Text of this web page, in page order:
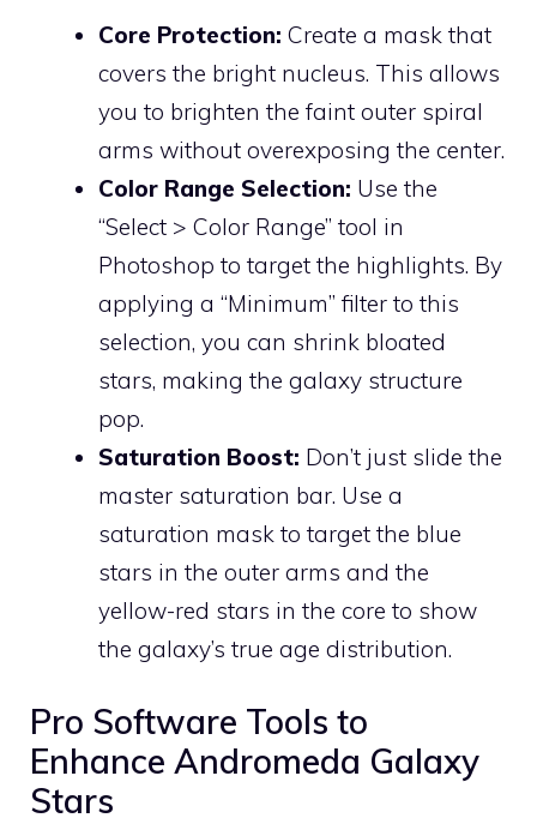
Core Protection: Create a mask that
covers the bright nucleus. This allows
you to brighten the faint outer spiral
arms without overexposing the center.
Color Range Selection: Use the
“Select > Color Range” tool in
Photoshop to target the highlights. By
applying a “Minimum” filter to this
selection, you can shrink bloated
stars, making the galaxy structure
pop.
Saturation Boost: Don’t just slide the
master saturation bar. Use a
saturation mask to target the blue
stars in the outer arms and the
yellow-red stars in the core to show
the galaxy’s true age distribution.
Pro Software Tools to
Enhance Andromeda Galaxy
Stars